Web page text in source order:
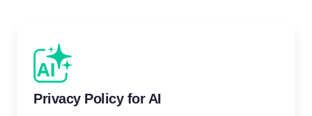
Privacy Policy for AI